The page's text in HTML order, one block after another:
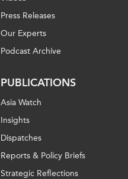
Press Releases
Our Experts
Podcast Archive
PUBLICATIONS
Asia Watch
Insights
Dispatches
Reports & Policy Briefs
Strategic Reflections